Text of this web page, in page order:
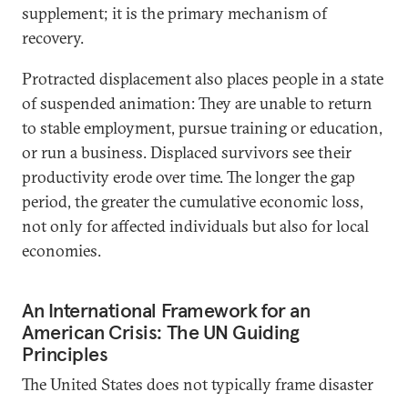
supplement; it is the primary mechanism of
recovery.
Protracted displacement also places people in a state
of suspended animation: They are unable to return
to stable employment, pursue training or education,
or run a business. Displaced survivors see their
productivity erode over time. The longer the gap
period, the greater the cumulative economic loss,
not only for affected individuals but also for local
economies.
An International Framework for an
American Crisis: The UN Guiding
Principles
The United States does not typically frame disaster